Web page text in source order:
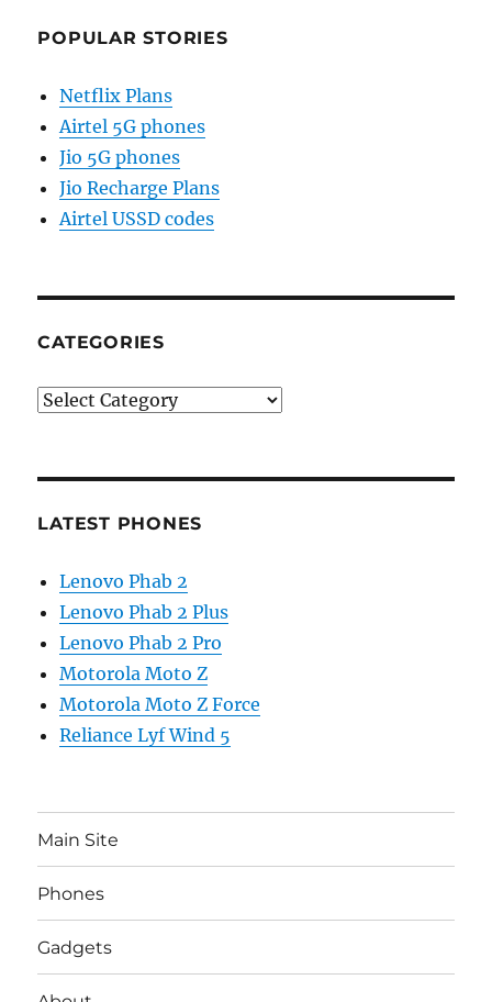
POPULAR STORIES
Netflix Plans
Airtel 5G phones
Jio 5G phones
Jio Recharge Plans
Airtel USSD codes
CATEGORIES
Categories
LATEST PHONES
Lenovo Phab 2
Lenovo Phab 2 Plus
Lenovo Phab 2 Pro
Motorola Moto Z
Motorola Moto Z Force
Reliance Lyf Wind 5
Main Site
Phones
Gadgets